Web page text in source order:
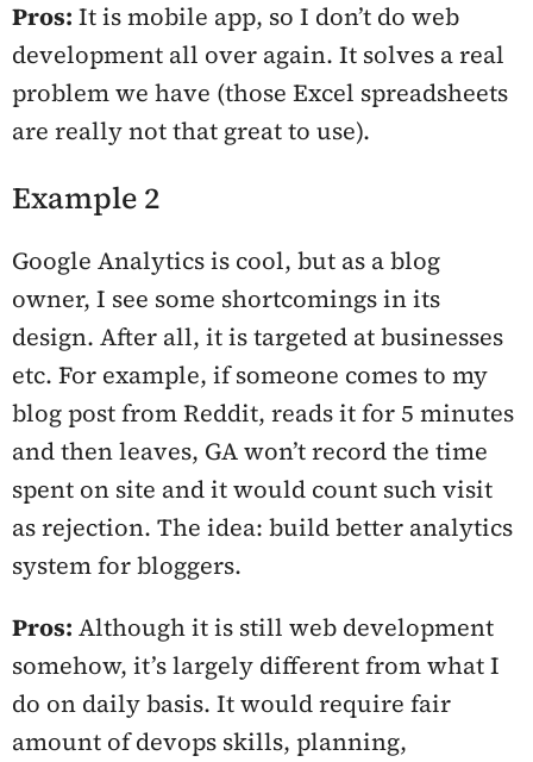
Pros: It is mobile app, so I don’t do web
development all over again. It solves a real
problem we have (those Excel spreadsheets
are really not that great to use).
Example 2
Google Analytics is cool, but as a blog
owner, I see some shortcomings in its
design. After all, it is targeted at businesses
etc. For example, if someone comes to my
blog post from Reddit, reads it for 5 minutes
and then leaves, GA won’t record the time
spent on site and it would count such visit
as rejection. The idea: build better analytics
system for bloggers.
Pros: Although it is still web development
somehow, it’s largely different from what I
do on daily basis. It would require fair
amount of devops skills, planning,